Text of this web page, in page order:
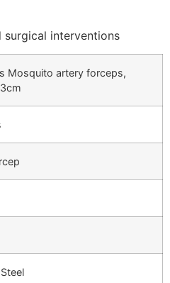
interventions
Mosquito artery forceps,